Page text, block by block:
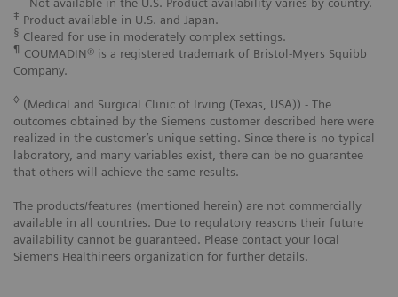
Not available in the U.S. Product availability varies by country.
‡ Product available in U.S. and Japan.
§ Cleared for use in moderately complex settings.
¶ COUMADIN® is a registered trademark of Bristol-Myers Squibb
Company.
◊ (Medical and Surgical Clinic of Irving (Texas, USA)) - The
outcomes obtained by the Siemens customer described here were
realized in the customer’s unique setting. Since there is no typical
laboratory, and many variables exist, there can be no guarantee
that others will achieve the same results.
The products/features (mentioned herein) are not commercially
available in all countries. Due to regulatory reasons their future
availability cannot be guaranteed. Please contact your local
Siemens Healthineers organization for further details.